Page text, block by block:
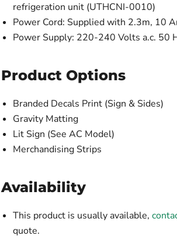
refrigeration unit (UTHCNI-0010)
Power Cord: Supplied with 2.3m, 10
Power Supply: 220-240 Volts a.c. 50
Product Options
Branded Decals Print (Sign & Sides)
Gravity Matting
Lit Sign (See AC Model)
Merchandising Strips
Availability
This product is usually available,
quote.